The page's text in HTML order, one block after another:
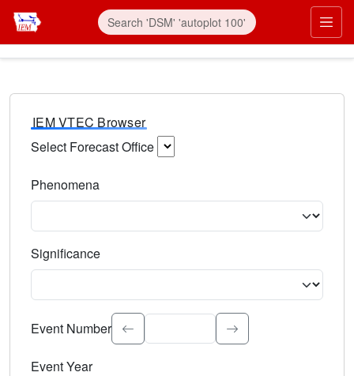
IEM VTEC Browser
Select Forecast Office
Phenomena
Significance
Select the event significance. Type to search.
Event Number
Event Year